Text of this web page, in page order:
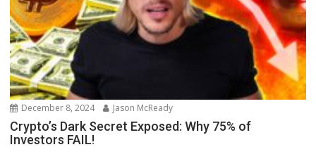
December 8, 2024 Jason McReady
Crypto’s Dark Secret Exposed: Why 75% of
Investors FAIL!